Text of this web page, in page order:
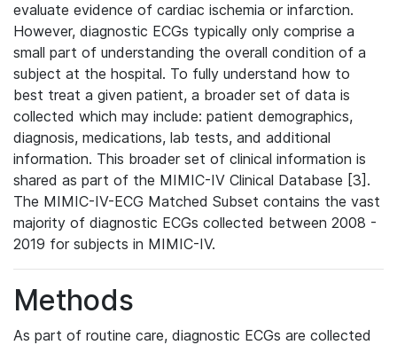
evaluate evidence of cardiac ischemia or infarction.
However, diagnostic ECGs typically only comprise a
small part of understanding the overall condition of a
subject at the hospital. To fully understand how to
best treat a given patient, a broader set of data is
collected which may include: patient demographics,
diagnosis, medications, lab tests, and additional
information. This broader set of clinical information is
shared as part of the MIMIC-IV Clinical Database [3].
The MIMIC-IV-ECG Matched Subset contains the vast
majority of diagnostic ECGs collected between 2008 -
2019 for subjects in MIMIC-IV.
Methods
As part of routine care, diagnostic ECGs are collected